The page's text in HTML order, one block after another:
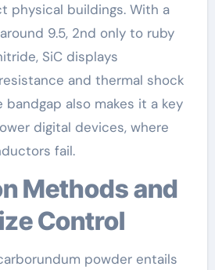
physical buildings. With a
9.5, 2nd only to ruby
SiC displays
and thermal shock
also makes it a key
digital devices, where
fail.
Control
powder entails